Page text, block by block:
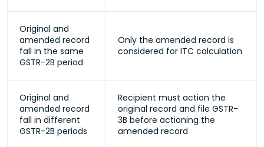
Original and
amended record
fall in the same
GSTR-2B period
Only the amended record is
considered for ITC calculation
Original and
amended record
fall in different
GSTR-2B periods
Recipient must action the
original record and file GSTR-
3B before actioning the
amended record